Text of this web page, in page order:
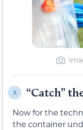
3. “Catch”
Now for the
the container